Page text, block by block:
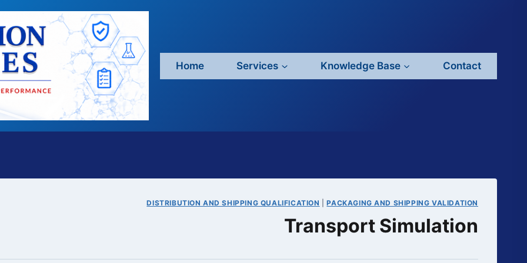
Home Services Knowledge Base Contact
DISTRIBUTION AND SHIPPING QUALIFICATION |PACKAGING AND SHIPPING VALIDATION
Transport Simulation